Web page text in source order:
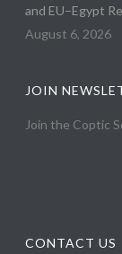
and EU–Egypt
August 6, 2026
JOIN
Join the Coptic
CONTACT US